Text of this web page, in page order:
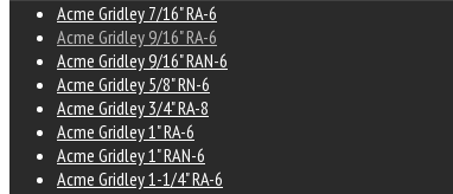
Acme Gridley 7/16" RA-6
Acme Gridley 9/16" RA-6
Acme Gridley 9/16" RAN-6
Acme Gridley 5/8" RN-6
Acme Gridley 3/4" RA-8
Acme Gridley 1" RA-6
Acme Gridley 1" RAN-6
Acme Gridley 1-1/4" RA-6